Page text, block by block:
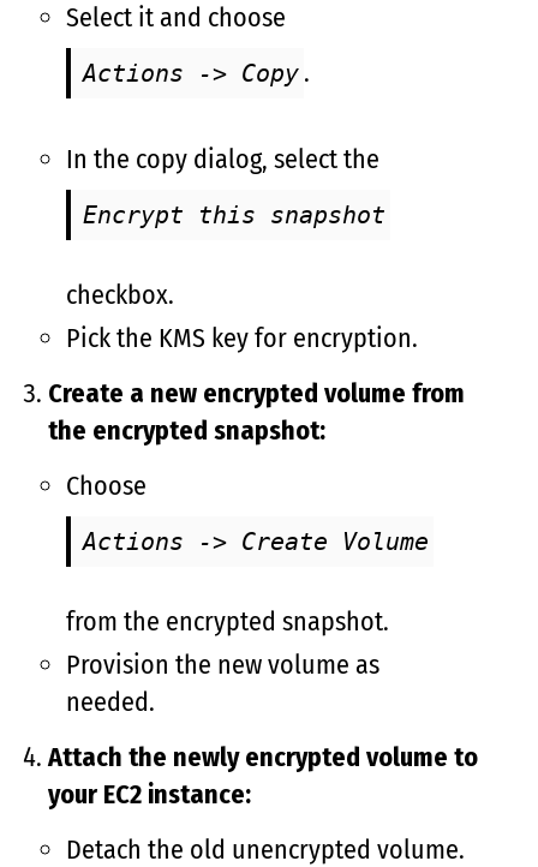
Select it and choose
Actions -> Copy .
In the copy dialog, select the
Encrypt this snapshot
checkbox.
Pick the KMS key for encryption.
Create a new encrypted volume from
the encrypted snapshot:
Choose
Actions -> Create Volume
from the encrypted snapshot.
Provision the new volume as
needed.
Attach the newly encrypted volume to
your EC2 instance:
Detach the old unencrypted volume.